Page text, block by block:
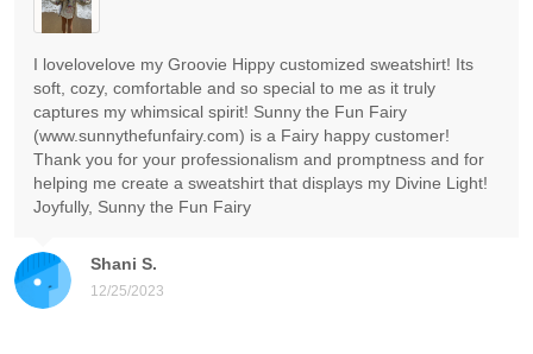
Shani S.
12/25/2023
I lovelovelove my Groovie Hippy customized sweatshirt! Its
soft, cozy, comfortable and so special to me as it truly
captures my whimsical spirit! Sunny the Fun Fairy
(www.sunnythefunfairy.com) is a Fairy happy customer!
Thank you for your professionalism and promptness and for
helping me create a sweatshirt that displays my Divine Light!
Joyfully, Sunny the Fun Fairy